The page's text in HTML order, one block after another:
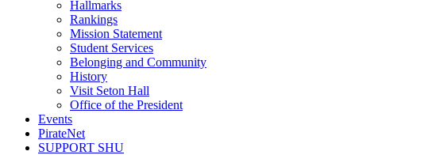
Hallmarks
Rankings
Mission Statement
Student Services
Belonging and Community
History
Visit Seton Hall
Office of the President
Events
PirateNet
SUPPORT SHU